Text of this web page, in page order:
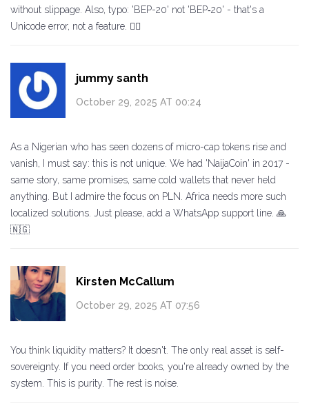
without slippage. Also, typo: 'BEP-20' not 'BEP‑20' - that's a
Unicode error, not a feature. 🤦‍♂️
jummy santh
October 29, 2025 AT 00:24
As a Nigerian who has seen dozens of micro-cap tokens rise and
vanish, I must say: this is not unique. We had 'NaijaCoin' in 2017 -
same story, same promises, same cold wallets that never held
anything. But I admire the focus on PLN. Africa needs more such
localized solutions. Just please, add a WhatsApp support line. 🙏
🇳🇬
Kirsten McCallum
October 29, 2025 AT 07:56
You think liquidity matters? It doesn't. The only real asset is self-
sovereignty. If you need order books, you're already owned by the
system. This is purity. The rest is noise.